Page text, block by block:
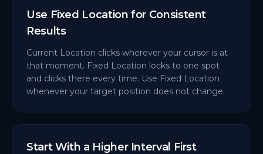
Use Fixed Location for Consistent
Results
Current Location clicks wherever your cursor is at
that moment. Fixed Location locks to one spot
and clicks there every time. Use Fixed Location
whenever your target position does not change.
Start With a Higher Interval First